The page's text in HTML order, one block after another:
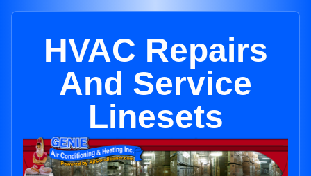
HVAC Repairs
And Service
Linesets